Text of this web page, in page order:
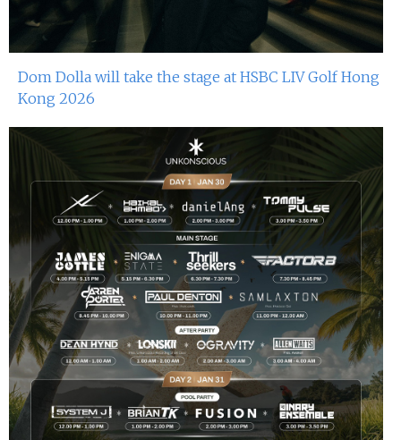
Dom Dolla will take the stage at HSBC LIV Golf Hong
Kong 2026